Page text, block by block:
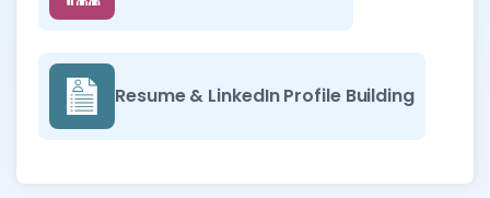
Resume & LinkedIn Profile Building